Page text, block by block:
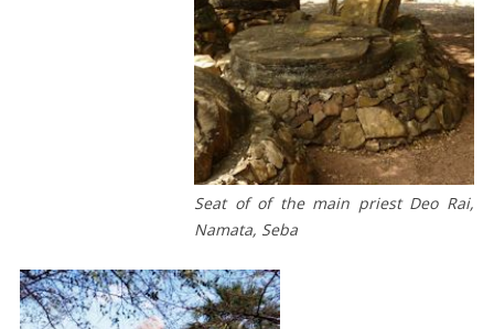
ADATI
SABU
Seat of of the main priest Deo Rai,
Namata, Seba